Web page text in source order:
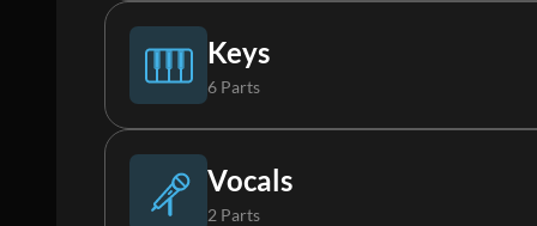
Loop
Synth Loop
Synth Bass
Acoustic Guitar
Electric Guitar 1
Keys
6 Parts
Piano
Vocals
2 Parts